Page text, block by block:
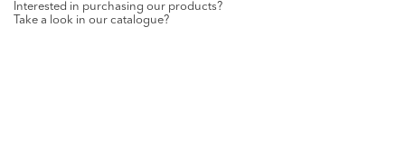
Interested in purchasing our products?
Take a look in our catalogue?